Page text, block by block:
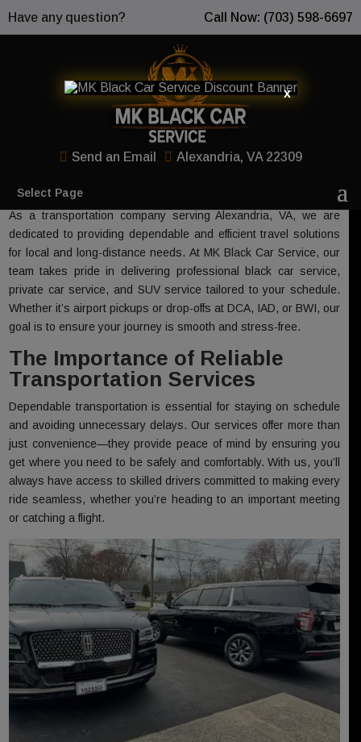
Have any question? Call Now: (703) 598-6697
Send an Email Alexandria, VA 22309
Select Page
Expertise and Trust in Our
Transportation Company
As a transportation company serving Alexandria, VA, we are
dedicated to providing dependable and efficient travel solutions
for local and long-distance needs. At MK Black Car Service, our
team takes pride in delivering professional black car service,
private car service, and SUV service tailored to your schedule.
Whether it’s airport pickups or drop-offs at DCA, IAD, or BWI, our
goal is to ensure your journey is smooth and stress-free.
The Importance of Reliable
Transportation Services
Dependable transportation is essential for staying on schedule
and avoiding unnecessary delays. Our services offer more than
just convenience—they provide peace of mind by ensuring you
get where you need to be safely and comfortably. With us, you’ll
always have access to skilled drivers committed to making every
ride seamless, whether you’re heading to an important meeting
or catching a flight.
x